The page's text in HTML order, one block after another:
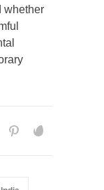
whether